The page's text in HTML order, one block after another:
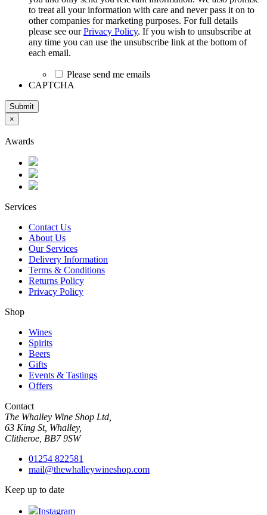
to treat all your information with care and never pass it on to
other companies for marketing purposes. For full details
please see ourPrivacy Policy. If you wish to unsubscribe at
any time you can use the unsubscribe link at the bottom of
each email.
Please send me emails
CAPTCHA
Submit
×
Awards
Services
Contact Us
About Us
Our Services
Delivery Information
Terms & Conditions
Returns Policy
Privacy Policy
Shop
Wines
Spirits
Beers
Gifts
Events & Tastings
Offers
Contact
The Whalley Wine Shop Ltd,
63 King St, Whalley,
Clitheroe, BB7 9SW
01254 822581
mail@thewhalleywineshop.com
Keep up to date
Instagram